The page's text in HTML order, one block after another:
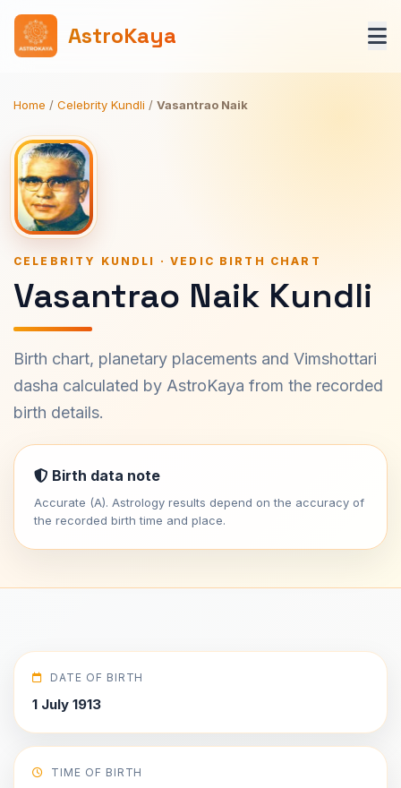
AstroKaya
Home / Celebrity Kundli / Vasantrao Naik
CELEBRITY KUNDLI · VEDIC BIRTH CHART
Vasantrao Naik Kundli
Birth chart, planetary placements and Vimshottari
dasha calculated by AstroKaya from the recorded
birth details.
Birth data note
Accurate (A). Astrology results depend on the accuracy of
the recorded birth time and place.
DATE OF BIRTH
1 July 1913
TIME OF BIRTH